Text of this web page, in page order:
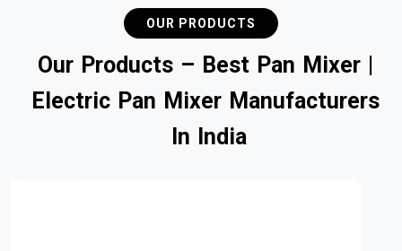
OUR PRODUCTS
Our Products – Best Pan Mixer |
Electric Pan Mixer Manufacturers
In India